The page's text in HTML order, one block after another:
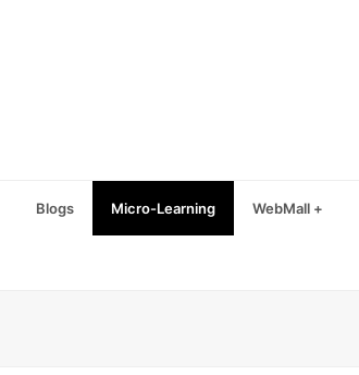
Blogs Micro-Learning WebMall +